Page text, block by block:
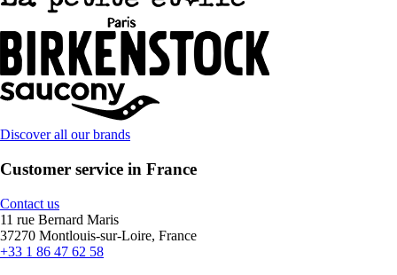
Discover all our brands
Customer service in France
Contact us
11 rue Bernard Maris
37270 Montlouis-sur-Loire, France
+33 1 86 47 62 58